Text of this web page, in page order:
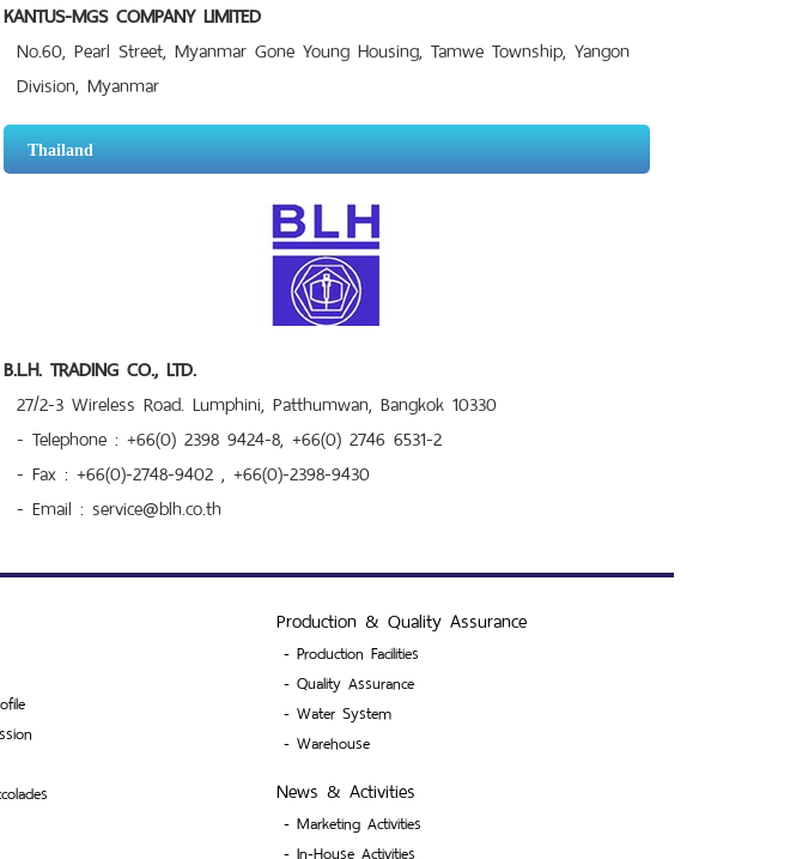
KANTUS-MGS COMPANY LIMITED
No.60, Pearl Street, Myanmar Gone Young Housing, Tamwe Township, Yangon
Division, Myanmar
Thailand
B.L.H. TRADING CO., LTD.
27/2-3 Wireless Road. Lumphini, Patthumwan, Bangkok 10330
- Telephone : +66(0) 2398 9424-8, +66(0) 2746 6531-2
- Fax : +66(0)-2748-9402 , +66(0)-2398-9430
- Email : service@blh.co.th
Production & Quality Assurance
-Production Facilities
-Quality Assurance
-Water System
-Warehouse
News & Activities
-Marketing Activities
-In-House Activities